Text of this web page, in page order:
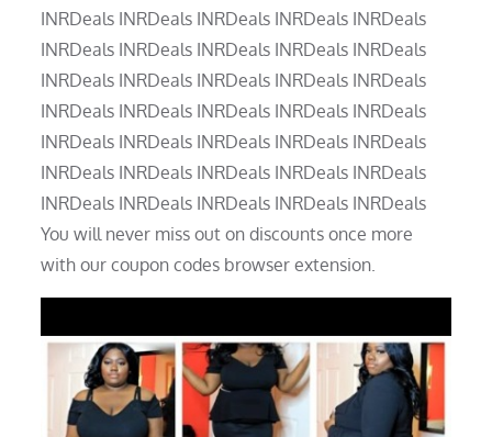
INRDeals INRDeals INRDeals INRDeals INRDeals
INRDeals INRDeals INRDeals INRDeals INRDeals
INRDeals INRDeals INRDeals INRDeals INRDeals
INRDeals INRDeals INRDeals INRDeals INRDeals
INRDeals INRDeals INRDeals INRDeals INRDeals
INRDeals INRDeals INRDeals INRDeals INRDeals
INRDeals INRDeals INRDeals INRDeals INRDeals
You will never miss out on discounts once more
with our coupon codes browser extension.